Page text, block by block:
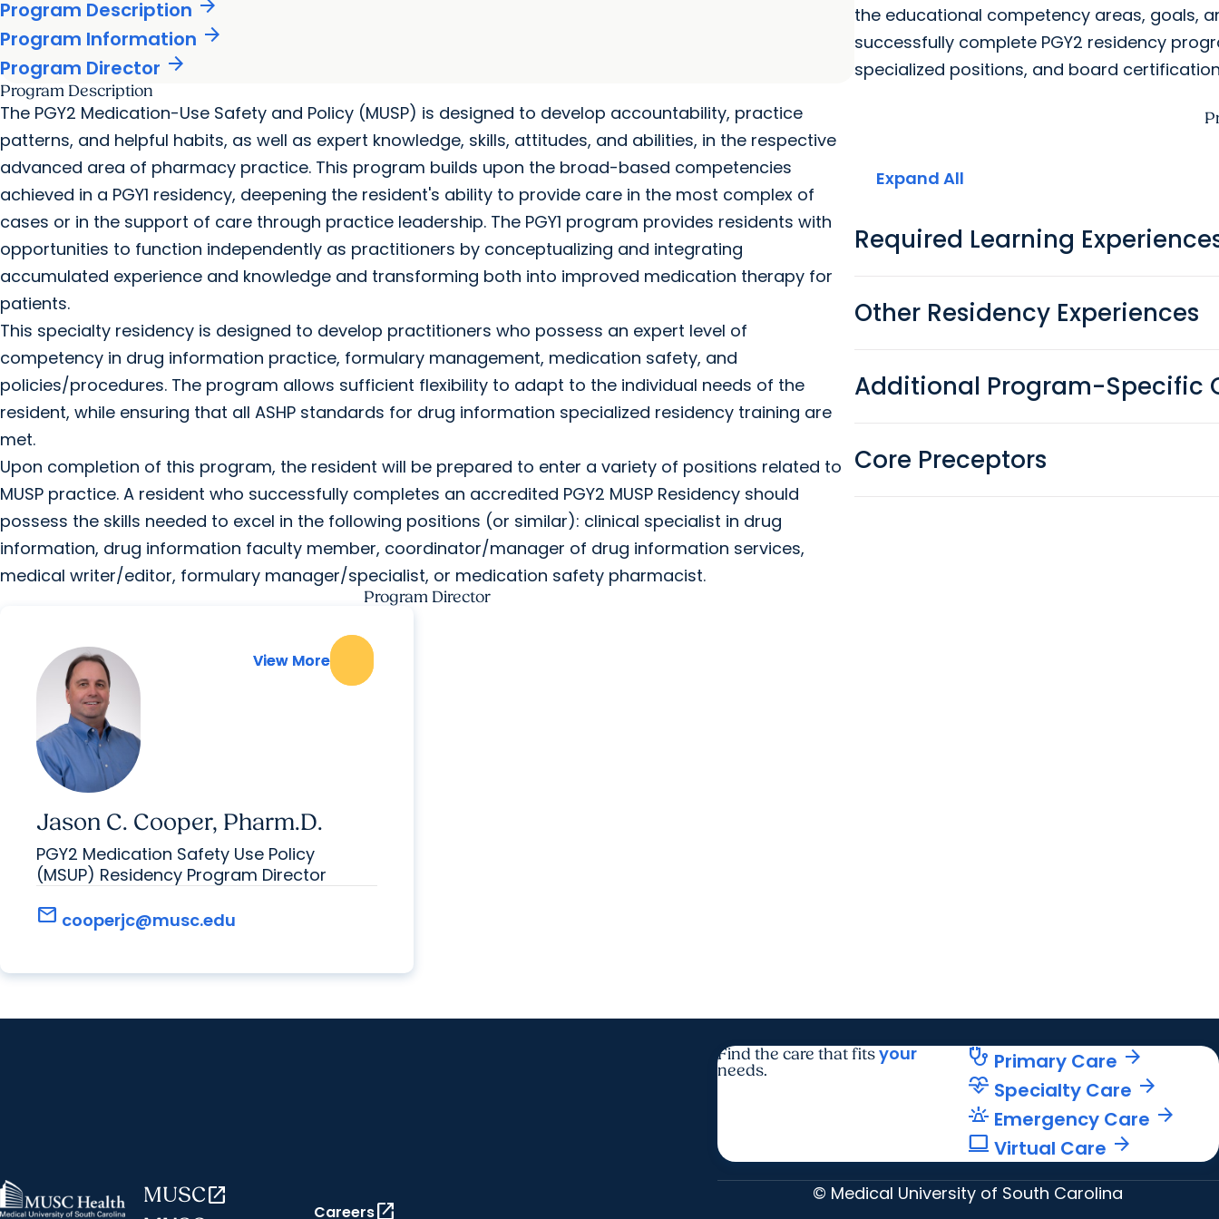
Program Description arrow_forward
Program Information arrow_forward
Program Director arrow_forward
the educational competency areas, goals,
successfully complete PGY2 residency
specialized positions, and board
Program Description
The PGY2 Medication-Use Safety and Policy (MUSP) is designed to develop accountability, practice
patterns, and helpful habits, as well as expert knowledge, skills, attitudes, and abilities, in the respective
advanced area of pharmacy practice. This program builds upon the broad-based competencies
achieved in a PGY1 residency, deepening the resident's ability to provide care in the most complex of
cases or in the support of care through practice leadership. The PGY1 program provides residents with
opportunities to function independently as practitioners by conceptualizing and integrating
accumulated experience and knowledge and transforming both into improved medication therapy for
patients.
This specialty residency is designed to develop practitioners who possess an expert level of
competency in drug information practice, formulary management, medication safety, and
policies/procedures. The program allows sufficient flexibility to adapt to the individual needs of the
resident, while ensuring that all ASHP standards for drug information specialized residency training are
met.
Upon completion of this program, the resident will be prepared to enter a variety of positions related to
MUSP practice. A resident who successfully completes an accredited PGY2 MUSP Residency should
possess the skills needed to excel in the following positions (or similar): clinical specialist in drug
information, drug information faculty member, coordinator/manager of drug information services,
medical writer/editor, formulary manager/specialist, or medication safety pharmacist.
Expand All
Required Learning
Other Residency Experiences
Additional Program-Specific
Core Preceptors
Program Director
View More
Jason C. Cooper, Pharm.D.
View More
PGY2 Medication Safety Use Policy
(MSUP) Residency Program Director
mail cooperjc@musc.edu
Find the care that fitsyour
needs.
stethoscope Primary Care arrow_forward
cardiology Specialty Care arrow_forward
e911_emergency Emergency Care arrow_forward
computer Virtual Care arrow_forward
MUSCopen_in_new
Careersopen_in_new
© Medical University of South Carolina